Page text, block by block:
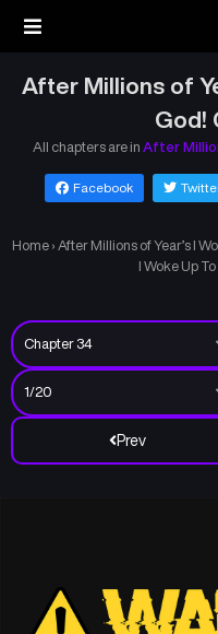
After Millions of
God!
All chapters are in After
Facebook
Home › After Millions of Year’s I
I Woke Up
Prev